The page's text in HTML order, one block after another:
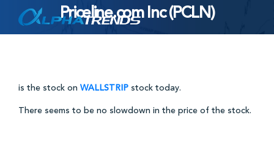
to
Priceline.com Inc (PCLN)
is the stock on WALLSTRIP stock today.
There seems to be no slowdown in the price of the stock.